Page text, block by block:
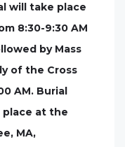
will take place
8:30-9:30 AM
by Mass
of the Cross
AM. Burial
at the
MA,